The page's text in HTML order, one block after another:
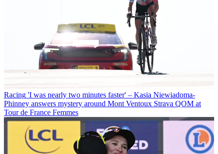
Racing 'I was nearly two minutes faster' – Kasia Niewiadoma-
Phinney answers mystery around Mont Ventoux Strava QOM at
Tour de France Femmes